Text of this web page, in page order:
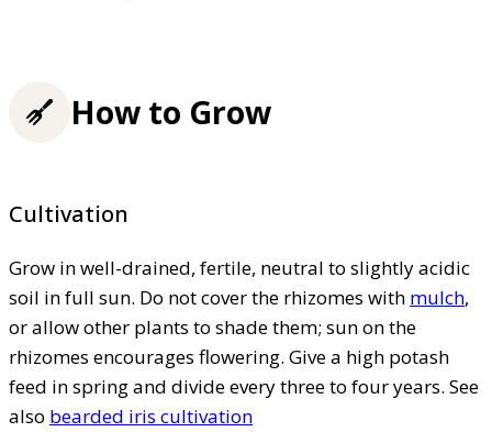
How to Grow
Cultivation
Grow in well-drained, fertile, neutral to slightly acidic
soil in full sun. Do not cover the rhizomes with mulch,
or allow other plants to shade them; sun on the
rhizomes encourages flowering. Give a high potash
feed in spring and divide every three to four years. See
also bearded iris cultivation